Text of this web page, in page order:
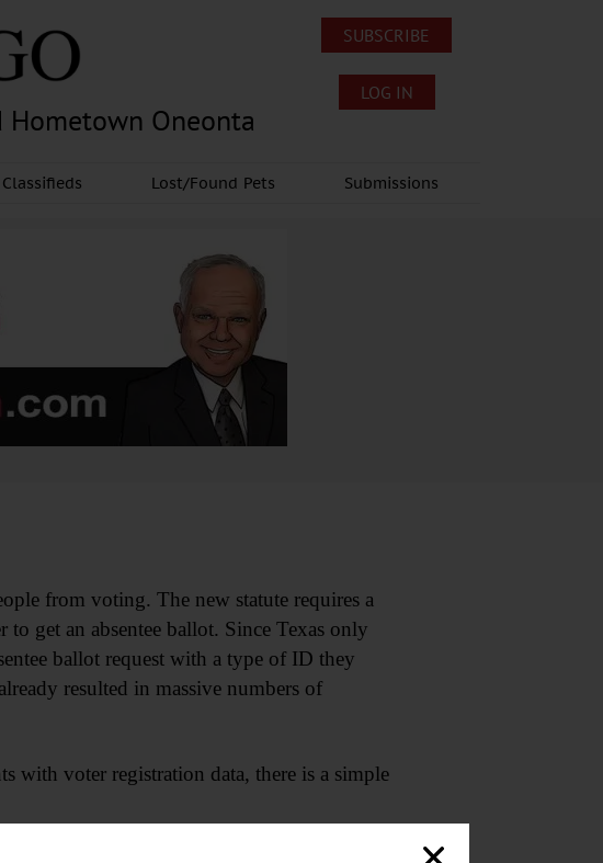
Hometown Oneonta
SUBSCRIBE
LOG IN
Classifieds Lost/Found Pets Submissions
from voting. The new statute requires a
get an absentee ballot. Since Texas only
ballot request with a type of ID they
resulted in massive numbers of
with voter registration data, there is a simple